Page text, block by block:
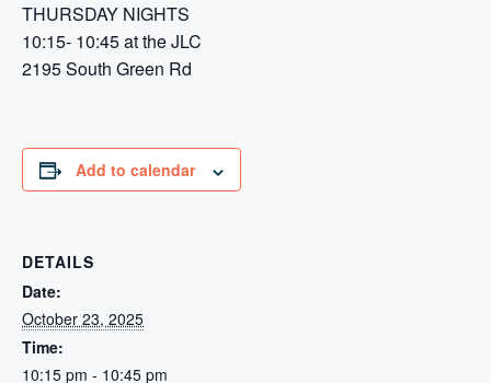
THURSDAY NIGHTS
10:15- 10:45 at the JLC
2195 South Green Rd
Add to calendar
DETAILS
Date:
October 23, 2025
Time:
10:15 pm - 10:45 pm